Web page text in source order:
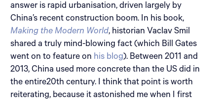
answer is rapid urbanisation, driven largely by
China’s recent construction boom. In his book,
Making the Modern World, historian Vaclav Smil
shared a truly mind-blowing fact (which Bill Gates
went on to feature on his blog). Between 2011 and
2013, China used more concrete than the US did in
the entire20th century. I think that point is worth
reiterating, because it astonished me when I first